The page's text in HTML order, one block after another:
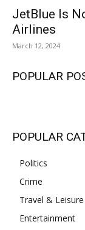
JetBlue Is
Airlines
March 12, 2024
POPULAR
POPULAR
Politics
Crime
Travel & Leisure
Entertainment